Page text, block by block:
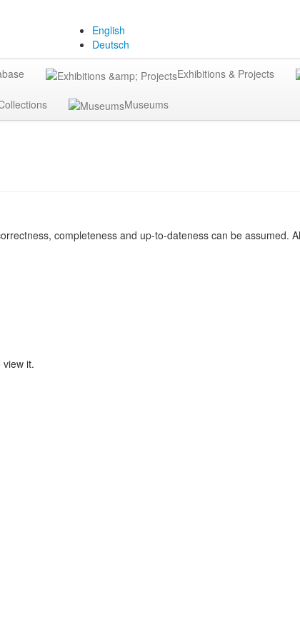
English
Deutsch
Exhibitions & Projects
Museums
completeness and up-to-dateness can be assumed.
it.